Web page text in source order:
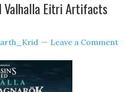
Valhalla Eitri Artifacts
Leave a Comment